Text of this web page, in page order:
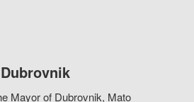
Mayor of Dubrovnik, Mato